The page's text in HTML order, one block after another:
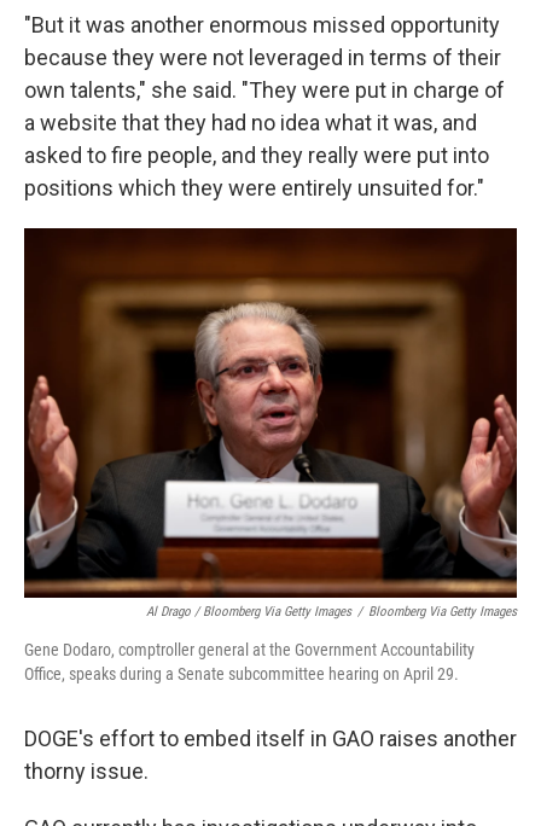
"But it was another enormous missed opportunity
because they were not leveraged in terms of their
own talents," she said. "They were put in charge of
a website that they had no idea what it was, and
asked to fire people, and they really were put into
positions which they were entirely unsuited for."
Al Drago / Bloomberg Via Getty Images / Bloomberg Via Getty Images
Gene Dodaro, comptroller general at the Government Accountability
Office, speaks during a Senate subcommittee hearing on April 29.
DOGE's effort to embed itself in GAO raises another
thorny issue.